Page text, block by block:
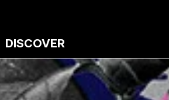
DISCOVER